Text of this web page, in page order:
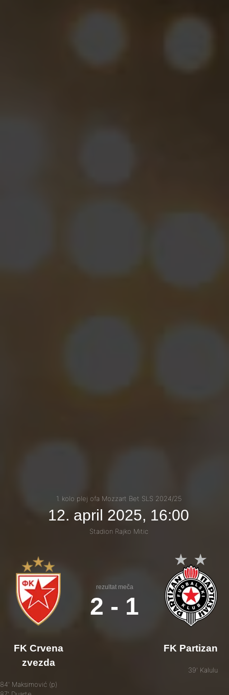
1. kolo plej ofa Mozzart Bet SLS 2024/25
12. april 2025, 16:00
Stadion Rajko Mitic
FK Crvena
zvezda
84' Maksimović (p)
rezultat meča
2 - 1
FK Partizan
39' Kalulu